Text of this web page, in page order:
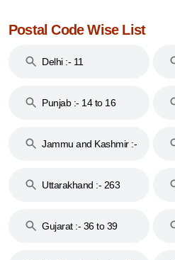
Postal Code Wise List
Delhi :- 11
Punjab :- 14 to 16
Jammu and Kashmir :-
Uttarakhand :- 263
Gujarat :- 36 to 39